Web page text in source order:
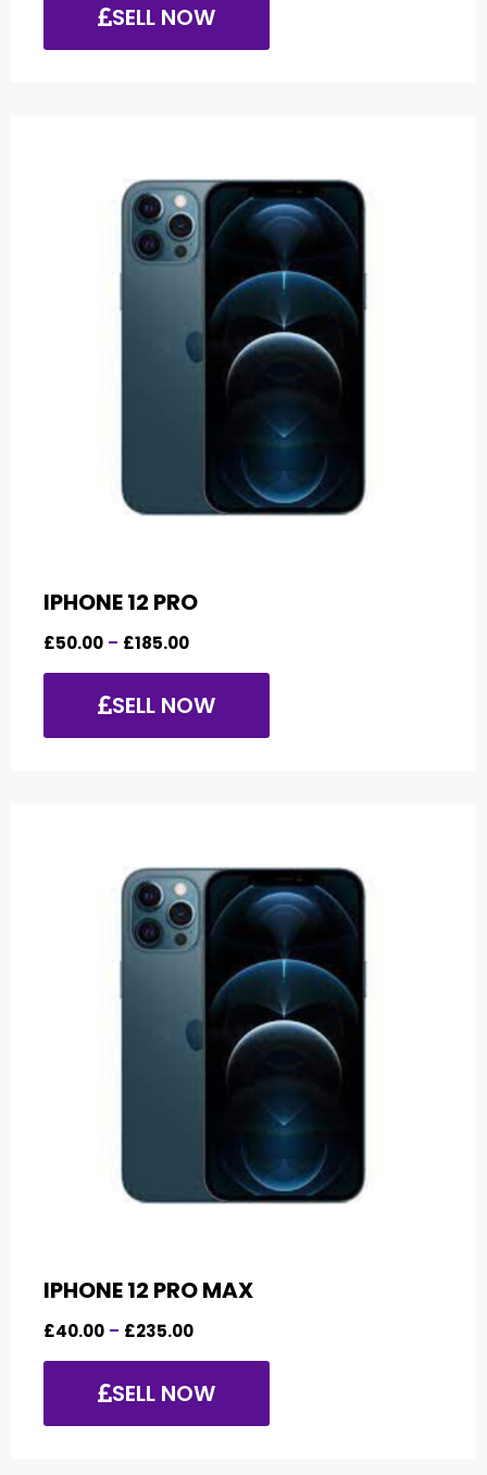
SELL NOW
IPHONE 12 PRO
£50.00 – £185.00
SELL NOW
IPHONE 12 PRO MAX
£40.00 – £235.00
SELL NOW